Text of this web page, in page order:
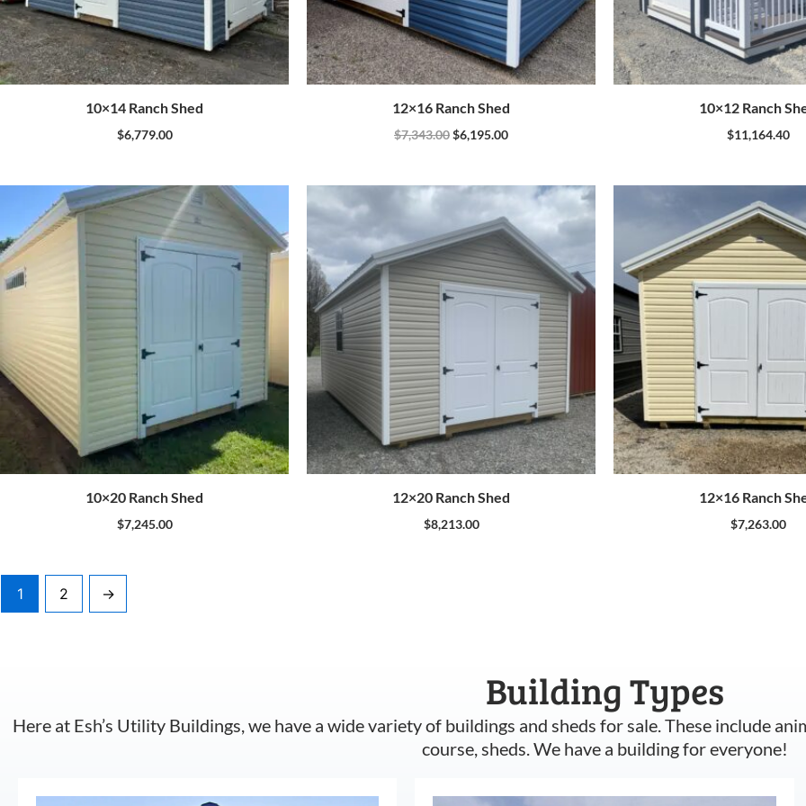
10×14 Ranch Shed
$6,779.00
12×16 Ranch Shed
$7,343.00$6,195.00
10×12 Ranch
$11,164.40
10×20 Ranch Shed
$7,245.00
12×20 Ranch Shed
$8,213.00
12×16 Ranch
$7,263.00
1 2 →
Building Types
Here at Esh’s Utility Buildings, we have a wide variety of buildings and sheds for sale. These include
course, sheds. We have a building for everyone!